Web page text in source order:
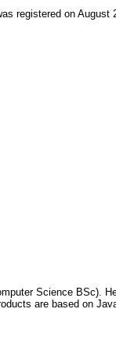
registered on August
Science BSc).
are based on